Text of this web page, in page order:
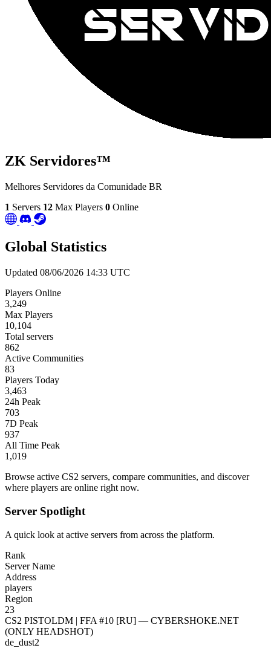
ZK Servidores™
Melhores Servidores da Comunidade BR
1 Servers 12 Max Players 0 Online
Global Statistics
Updated 08/06/2026 14:33 UTC
Players Online
3,249
Max Players
10,104
Total servers
862
Active Communities
83
Players Today
3,463
24h Peak
703
7D Peak
937
All Time Peak
1,019
Browse active CS2 servers, compare communities, and discover
where players are online right now.
Server Spotlight
A quick look at active servers from across the platform.
Rank
Server Name
Address
players
Region
23
CS2 PISTOLDM | FFA #10 [RU] — CYBERSHOKE.NET
(ONLY HEADSHOT)
de_dust2